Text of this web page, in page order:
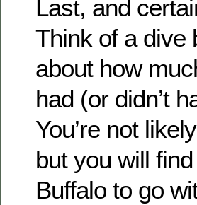
Last, and
Think of a dive
about how
had (or didn’t
You’re not
but you will
Buffalo to go